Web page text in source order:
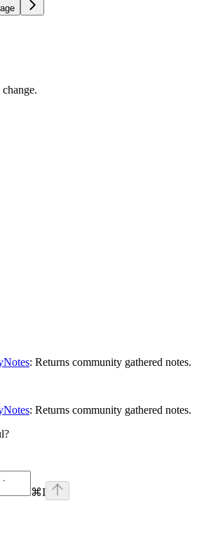
: Returns community gathered notes.
: Returns community gathered notes.
⌘I